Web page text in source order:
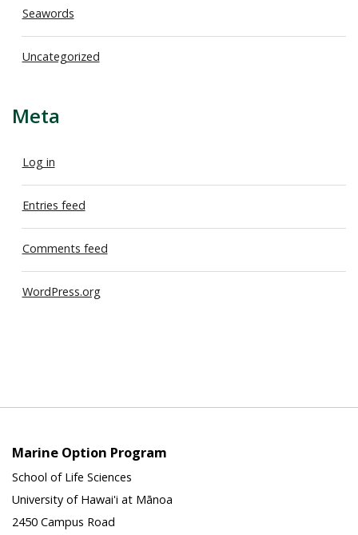
Seawords
Uncategorized
Meta
Log in
Entries feed
Comments feed
WordPress.org
Marine Option Program
School of Life Sciences
University of Hawai'i at Mānoa
2450 Campus Road